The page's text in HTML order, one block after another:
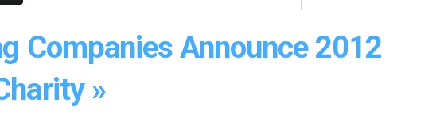
Companies Announce 2012
»